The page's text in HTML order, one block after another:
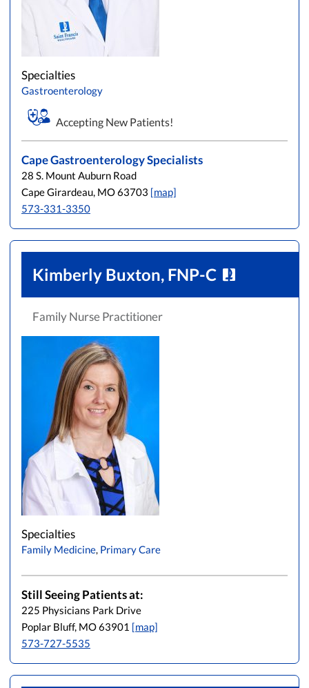
Specialties
Gastroenterology
Accepting New Patients!
Cape Gastroenterology Specialists
28 S. Mount Auburn Road
Cape Girardeau, MO 63703 [map]
573-331-3350
Kimberly Buxton, FNP-C
Family Nurse Practitioner
Specialties
Family Medicine, Primary Care
Still Seeing Patients at:
225 Physicians Park Drive
Poplar Bluff, MO 63901 [map]
573-727-5535